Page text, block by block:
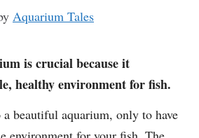
Aquarium Tales
is crucial because it
healthy environment for fish.
beautiful aquarium, only to have